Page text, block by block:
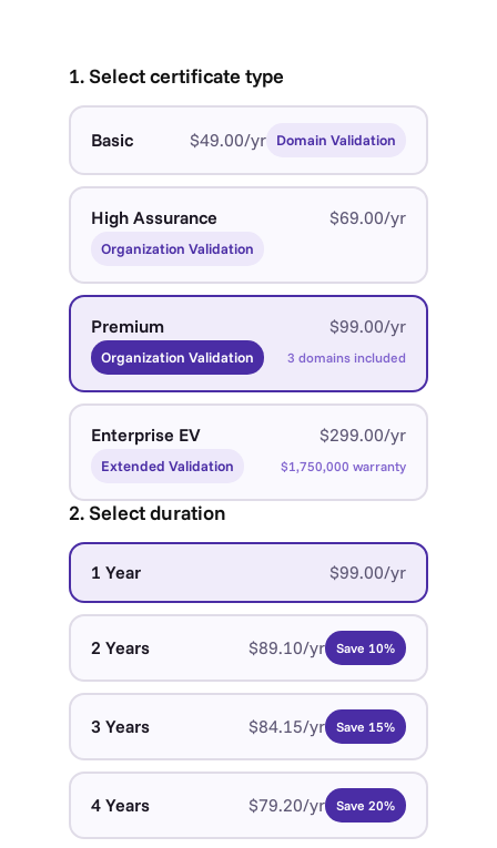
1. Select certificate type
Basic $49.00/yr Domain Validation
High Assurance $69.00/yr
Organization Validation
Premium $99.00/yr
Organization Validation 3 domains included
Enterprise EV $299.00/yr
Extended Validation $1,750,000 warranty
2. Select duration
1 Year $99.00/yr
2 Years $89.10/yr Save 10%
3 Years $84.15/yr Save 15%
4 Years $79.20/yr Save 20%